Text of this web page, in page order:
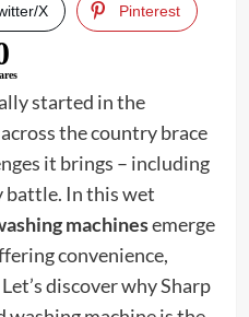
X Pinterest
started in the
the country brace
it brings – including
battle. In this wet
machinesemerge
convenience,
discover why Sharp